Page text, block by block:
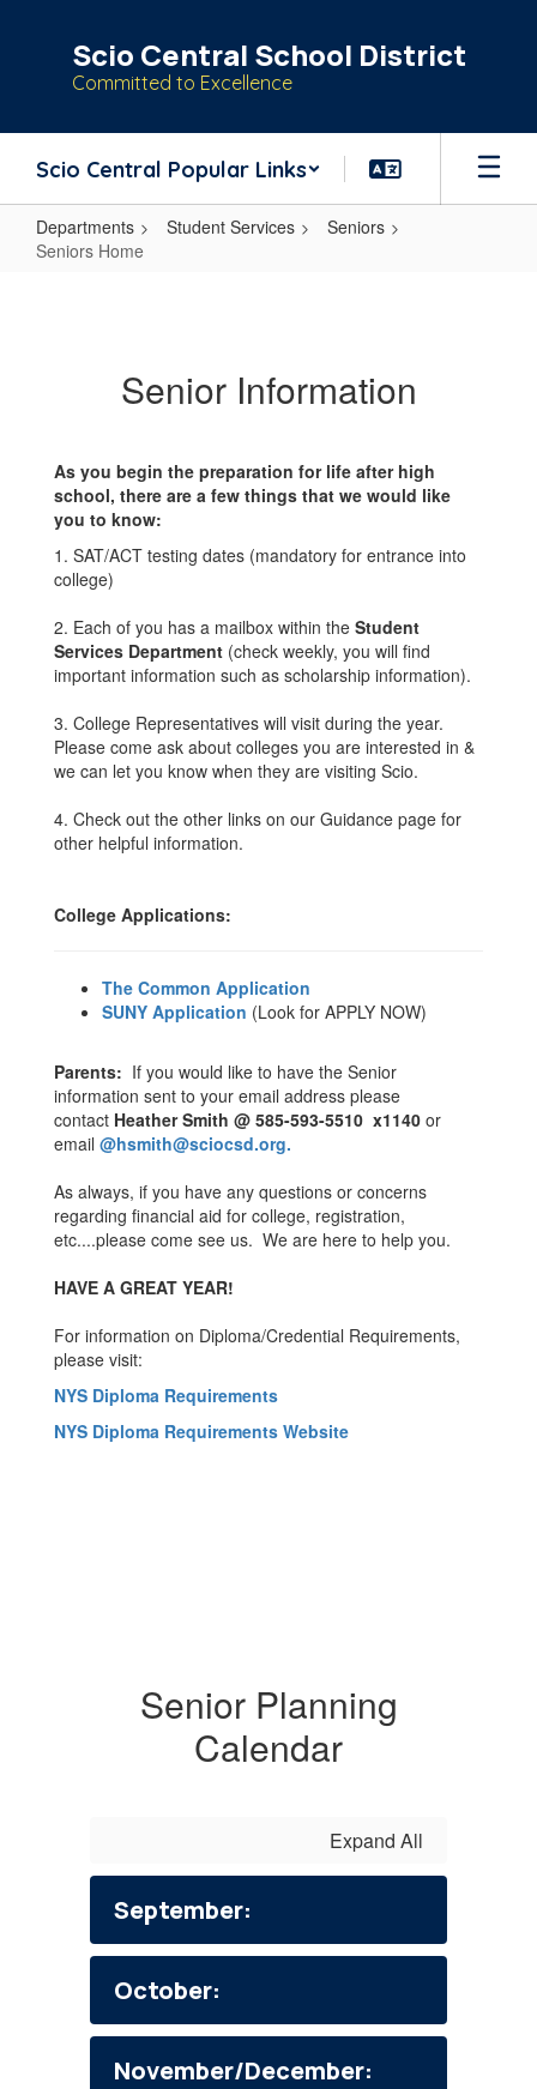
Scio Central School District
Committed to Excellence
Scio Central Popular Links
Departments Student Services
Seniors
Seniors Home
Senior Information
As you begin the preparation for life after high
school, there are a few things that we would like
you to know:
1. SAT/ACT testing dates (mandatory for entrance into
college)
2. Each of you has a mailbox within the Student
Services Department (check weekly, you will find
important information such as scholarship information).
3. College Representatives will visit during the year.
Please come ask about colleges you are interested in &
we can let you know when they are visiting Scio.
4. Check out the other links on our Guidance page for
other helpful information.
College Applications:
The Common Application
SUNY Application (Look for APPLY NOW)
Parents: If you would like to have the Senior
information sent to your email address please
contact Heather Smith @ 585-593-5510 x1140 or
email @hsmith@sciocsd.org.
As always, if you have any questions or concerns
regarding financial aid for college, registration,
etc....please come see us. We are here to help you.
HAVE A GREAT YEAR!
For information on Diploma/Credential Requirements,
please visit:
NYS Diploma Requirements
NYS Diploma Requirements Website
Senior Planning
Calendar
Expand All
September:
October:
November/December: